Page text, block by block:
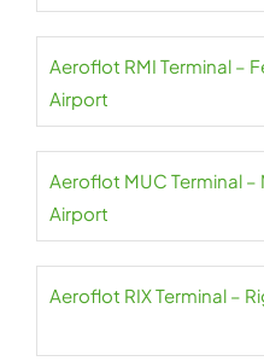
Aeroflot RMI Terminal –
Airport
Aeroflot MUC Terminal
Airport
Aeroflot RIX Terminal –